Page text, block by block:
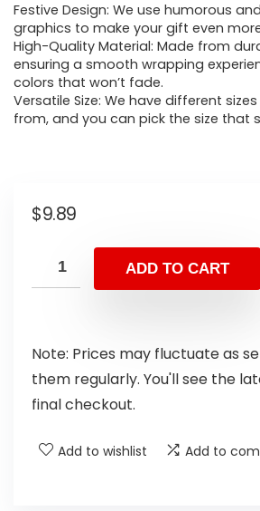
Festive Design: We use humorous
graphics to make your gift even
High-Quality Material: Made from
ensuring a smooth wrapping
colors that won’t fade.
Versatile Size: We have different
from, and you can pick the size that
$9.89
ADD TO CART
Note: Prices may fluctuate as
them regularly. You'll see the
final checkout.
Add to wishlist Add to